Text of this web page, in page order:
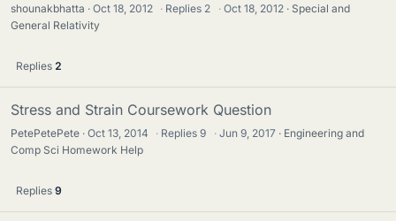
shounakbhatta Oct 18, 2012 · Replies 2 · Oct 18, 2012
Special and
General Relativity
Replies 2
Stress and Strain Coursework Question
PetePetePete Oct 13, 2014 · Replies9 · Jun 9, 2017
Engineering and
Comp Sci Homework Help
Replies 9